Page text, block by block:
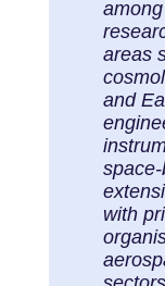
areas
and
with